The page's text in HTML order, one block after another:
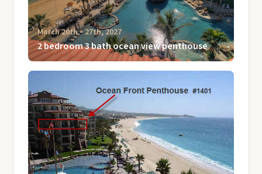
March 20th ‐ 27th, 2027
2 bedroom 3 bath ocean view penthouse